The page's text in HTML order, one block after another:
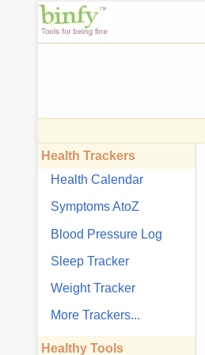
Health Trackers
Health Calendar
Symptoms AtoZ
Blood Pressure Log
Sleep Tracker
Weight Tracker
More Trackers...
Healthy Tools